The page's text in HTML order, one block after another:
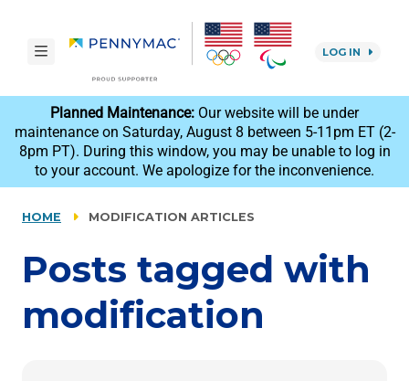
toggle navigation LOG IN
reCAPTCHAPlanned Maintenance: Our website will be under
maintenance on Saturday, August 8 between 5-11pm ET (2-
8pm PT). During this window, you may be unable to log in
to your account. We apologize for the inconvenience.
HOME MODIFICATION ARTICLES
Posts tagged with
modification